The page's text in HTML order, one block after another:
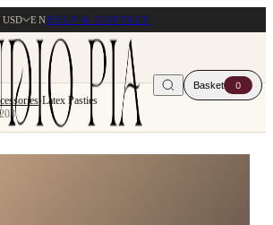
USD ENHELP & CONTACT
Basket 0
›Latex Pasties